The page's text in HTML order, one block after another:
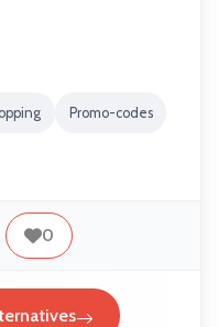
Promo-codes
0